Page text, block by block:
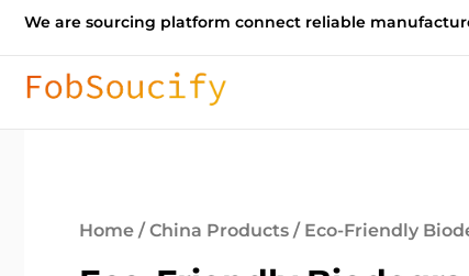
We are sourcing platform connect reliable
Home /China Products / Eco-Friendly